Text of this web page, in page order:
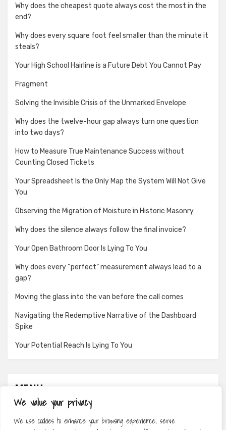
We value your privacy
We use cookies to enhance your browsing experience, serve
Why does the cheapest quote always cost the most in the
end?
Why does every square foot feel smaller than the minute it
steals?
Your High School Hairline is a Future Debt You Cannot Pay
Fragment
Solving the Invisible Crisis of the Unmarked Envelope
Why does the twelve-hour gap always turn one question
into two days?
How to Measure True Maintenance Success without
Counting Closed Tickets
Your Spreadsheet Is the Only Map the System Will Not Give
You
Observing the Migration of Moisture in Historic Masonry
Why does the silence always follow the final invoice?
Your Open Bathroom Door Is Lying To You
Why does every “perfect” measurement always lead to a
gap?
Moving the glass into the van before the call comes
Navigating the Redemptive Narrative of the Dashboard
Spike
Your Potential Reach Is Lying To You
MENU
About
Contact